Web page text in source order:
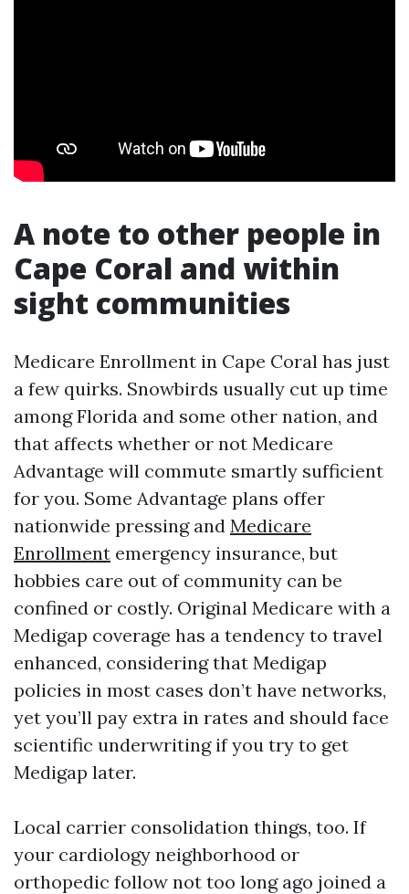
A note to other people in
Cape Coral and within
sight communities
Medicare Enrollment in Cape Coral has just
a few quirks. Snowbirds usually cut up time
among Florida and some other nation, and
that affects whether or not Medicare
Advantage will commute smartly sufficient
for you. Some Advantage plans offer
nationwide pressing and Medicare
Enrollment emergency insurance, but
hobbies care out of community can be
confined or costly. Original Medicare with a
Medigap coverage has a tendency to travel
enhanced, considering that Medigap
policies in most cases don’t have networks,
yet you’ll pay extra in rates and should face
scientific underwriting if you try to get
Medigap later.
Local carrier consolidation things, too. If
your cardiology neighborhood or
orthopedic follow not too long ago joined a